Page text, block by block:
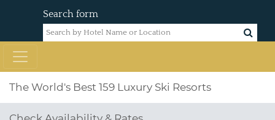
Search form
The World's Best 159 Luxury Ski Resorts